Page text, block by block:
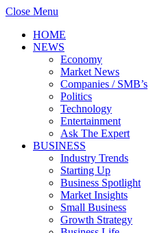
Close Menu
HOME
NEWS
Economy
Market News
Companies / SMB’s
Politics
Technology
Entertainment
Ask The Expert
BUSINESS
Industry Trends
Starting Up
Business Spotlight
Market Insights
Small Business
Growth Strategy